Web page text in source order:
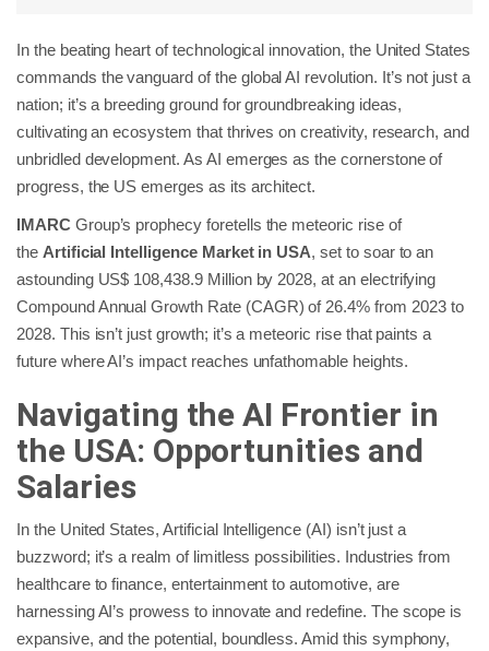
In the beating heart of technological innovation, the United States
commands the vanguard of the global AI revolution. It’s not just a
nation; it’s a breeding ground for groundbreaking ideas,
cultivating an ecosystem that thrives on creativity, research, and
unbridled development. As AI emerges as the cornerstone of
progress, the US emerges as its architect.
IMARC Group’s prophecy foretells the meteoric rise of
the Artificial Intelligence Market in USA, set to soar to an
astounding US$ 108,438.9 Million by 2028, at an electrifying
Compound Annual Growth Rate (CAGR) of 26.4% from 2023 to
2028. This isn’t just growth; it’s a meteoric rise that paints a
future where AI’s impact reaches unfathomable heights.
Navigating the AI Frontier in
the USA: Opportunities and
Salaries
In the United States, Artificial Intelligence (AI) isn’t just a
buzzword; it’s a realm of limitless possibilities. Industries from
healthcare to finance, entertainment to automotive, are
harnessing AI’s prowess to innovate and redefine. The scope is
expansive, and the potential, boundless. Amid this symphony,